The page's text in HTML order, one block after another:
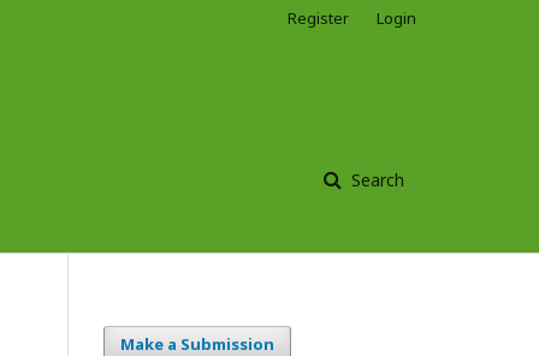
Search
Register Login
Make a Submission